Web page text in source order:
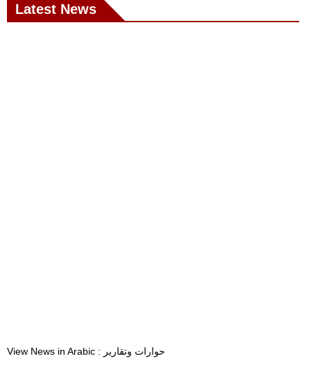
Latest News
View News in Arabic : حوارات وتقارير